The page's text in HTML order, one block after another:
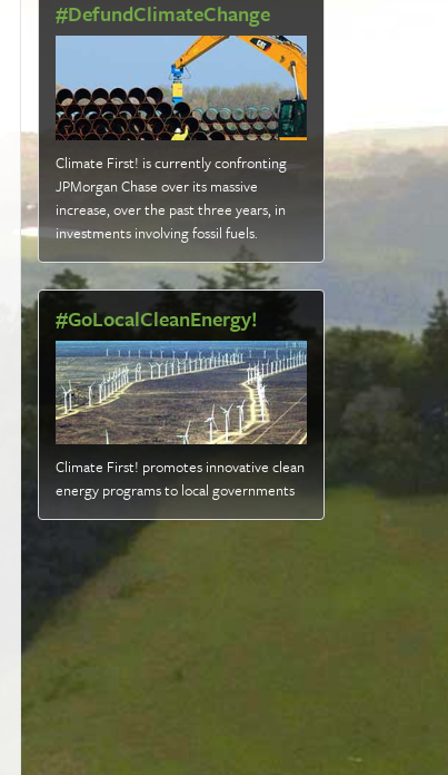
#DefundClimateChange
Climate First! is currently confronting
JPMorgan Chase over its massive
increase, over the past three years, in
investments involving fossil fuels.
#GoLocalCleanEnergy!
Climate First! promotes innovative clean
energy programs to local governments